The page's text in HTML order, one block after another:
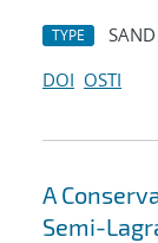
TYPE
DOI OSTI
A
Semi-